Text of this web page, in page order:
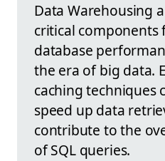
Data Warehousing
critical components
database
the era of big data.
caching techniques
speed up data
contribute to the
of SQL queries.